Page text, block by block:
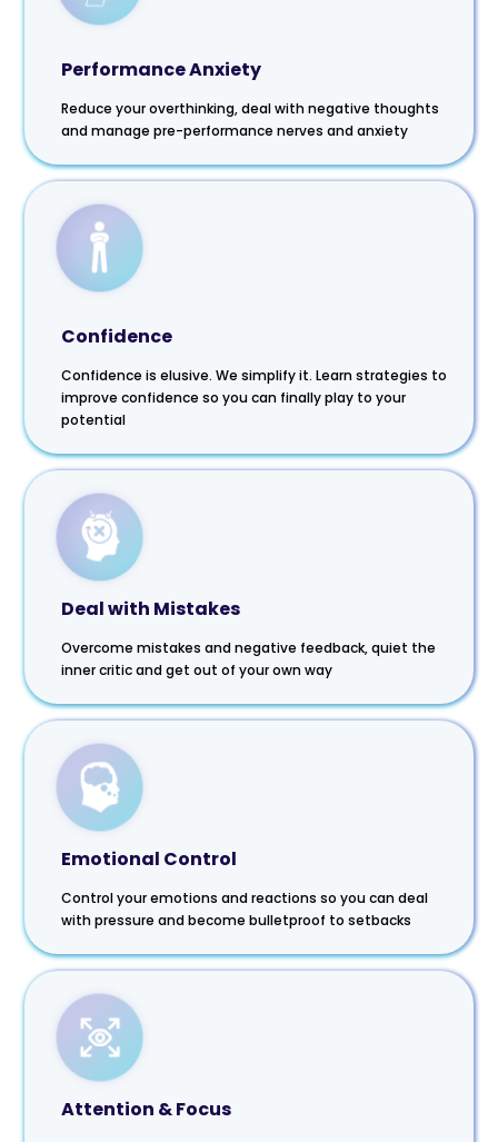
Performance Anxiety
Reduce your overthinking, deal with negative thoughts
and manage pre-performance nerves and anxiety
Confidence
Confidence is elusive. We simplify it. Learn strategies to
improve confidence so you can finally play to your
potential
Deal with Mistakes
Overcome mistakes and negative feedback, quiet the
inner critic and get out of your own way
Emotional Control
Control your emotions and reactions so you can deal
with pressure and become bulletproof to setbacks
Attention & Focus